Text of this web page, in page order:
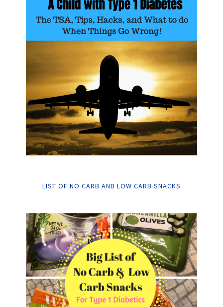
LIST OF NO CARB AND LOW CARB SNACKS